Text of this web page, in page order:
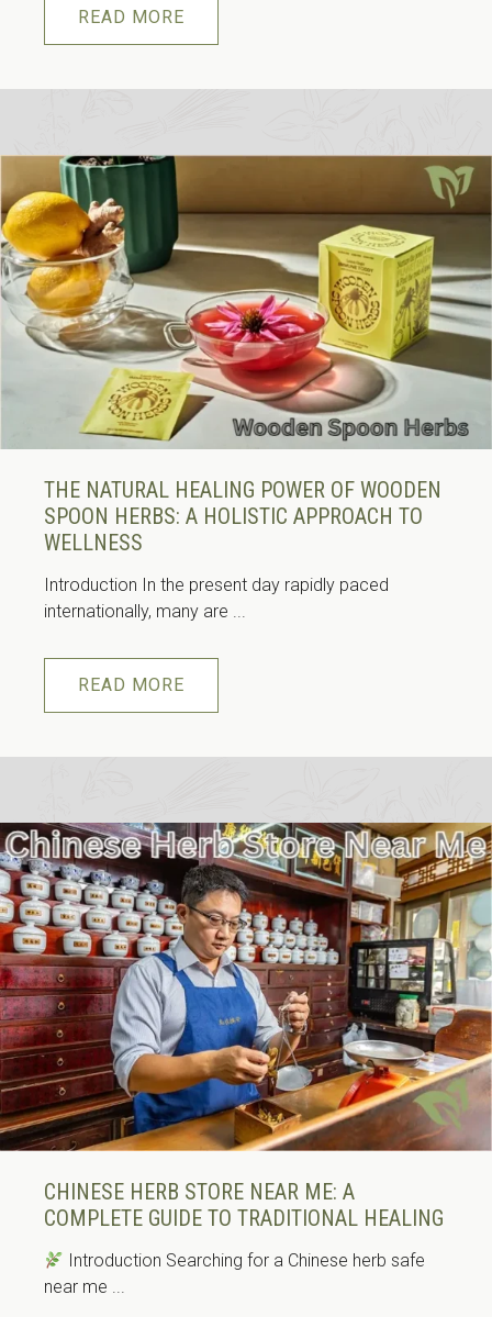
READ MORE
THE NATURAL HEALING POWER OF WOODEN
SPOON HERBS: A HOLISTIC APPROACH TO
WELLNESS
Introduction In the present day rapidly paced
internationally, many are ...
READ MORE
CHINESE HERB STORE NEAR ME: A
COMPLETE GUIDE TO TRADITIONAL HEALING
Introduction Searching for a Chinese herb safe
near me ...